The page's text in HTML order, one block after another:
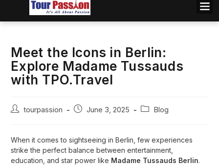
Meet the Icons in Berlin:
Explore Madame Tussauds
with TPO.Travel
tourpassion June 3, 2025 Blog
When it comes to sightseeing in Berlin, few experiences
strike the perfect balance between entertainment,
education, and star power like Madame Tussauds Berlin.